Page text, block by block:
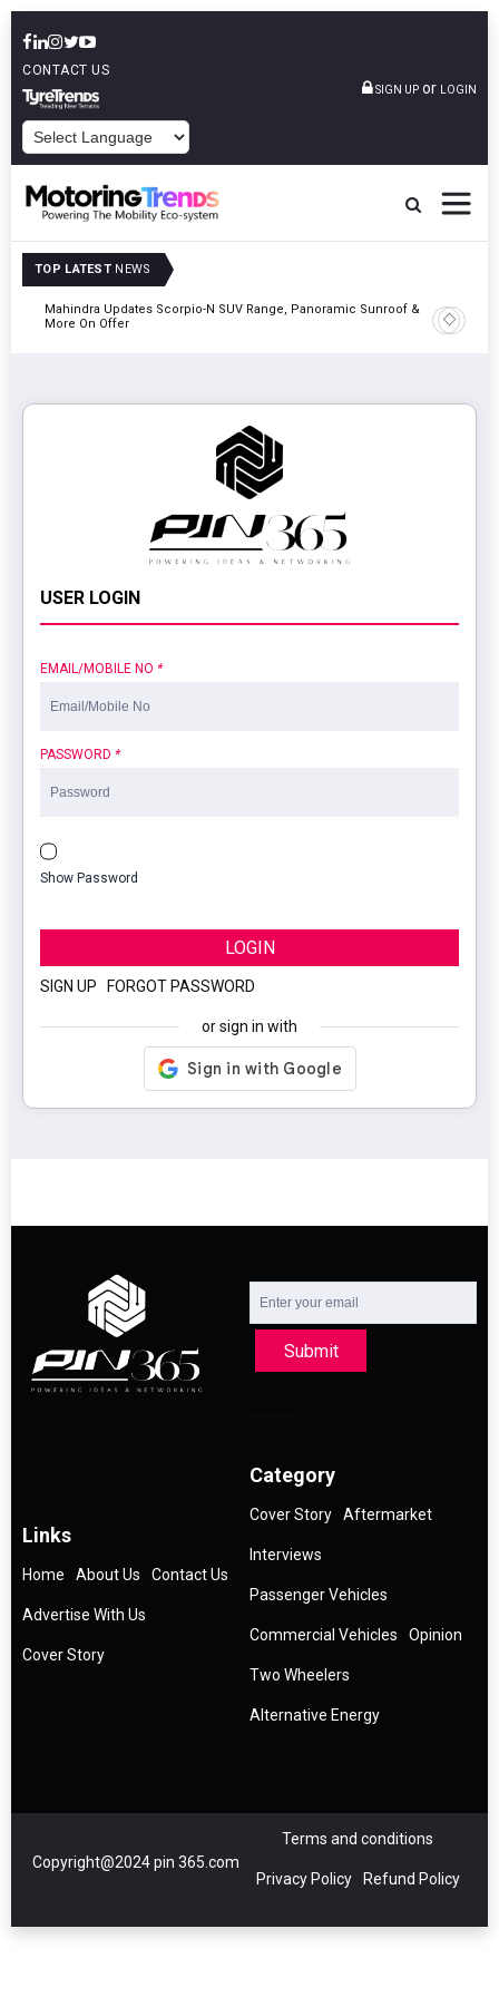
CONTACT US
SIGN UP or LOGIN
TOP LATEST NEWS
Mahindra Updates Scorpio-N SUV Range, Panoramic Sunroof &
More On Offer
Ather
On 29
USER LOGIN
EMAIL/MOBILE NO *
PASSWORD *
Show Password
LOGIN
SIGN UP FORGOT PASSWORD
or sign in with
Submit
Links
Home About Us Contact Us
Advertise With Us
Cover Story
Category
Cover Story Aftermarket
Interviews
Passenger Vehicles
Commercial Vehicles Opinion
Two Wheelers
Alternative Energy
Copyright@2024 pin 365.com
Terms and conditions
Privacy Policy Refund Policy